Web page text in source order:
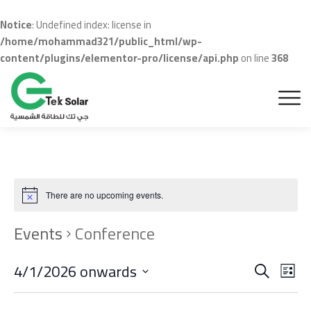
Notice: Undefined index: license in
/home/mohammad321/public_html/wp-
content/plugins/elementor-pro/license/api.phpon line368
There are no upcoming events.
Events Conference
SearchList
4/1/2026 onwards
Select